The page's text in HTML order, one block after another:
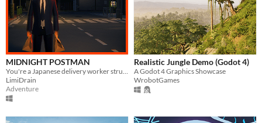
MIDNIGHT POSTMAN
LimiDrain
Adventure
Realistic Jungle Demo (Godot 4)
A Godot 4 Graphics Showcase
WrobotGames